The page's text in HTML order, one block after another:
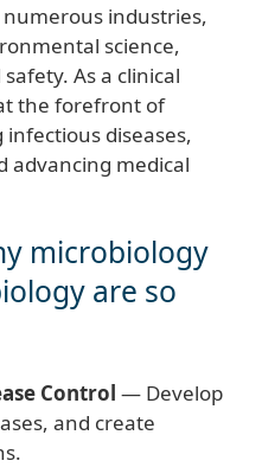
industries,
science,
As a clinical
the forefront of
diseases,
advancing medical
microbiology
are so
Control — Develop
and create